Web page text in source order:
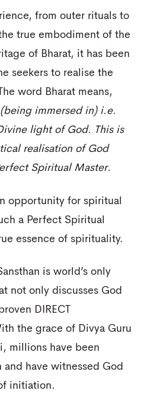
from outer rituals to
true embodiment of the
of Bharat, it has been
seekers to realise the
word Bharat means,
(being immersed in) i.e.
light of God. This is
realisation of God
Spiritual Master.
opportunity for spiritual
a Perfect Spiritual
essence of spirituality.
is world’s only
not only discusses God
DIRECT
the grace of Divya Guru
millions have been
have witnessed God
initiation.